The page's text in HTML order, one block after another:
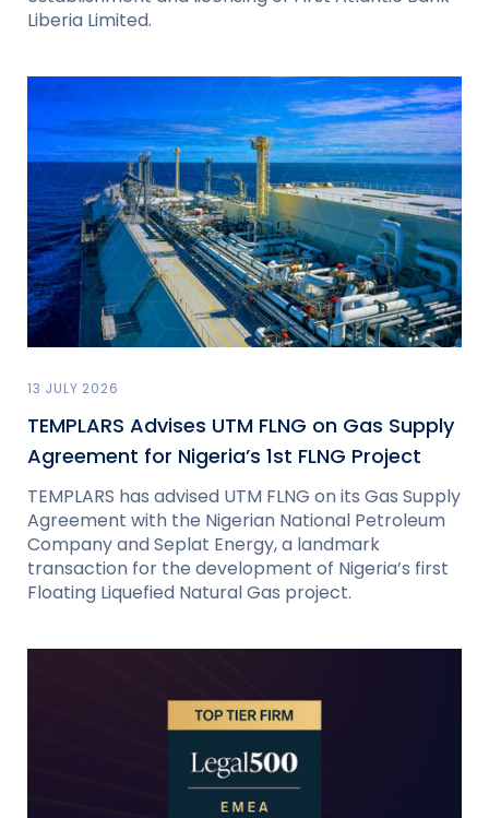
Liberia Limited.
13 JULY 2026
TEMPLARS Advises UTM FLNG on Gas Supply
Agreement for Nigeria’s 1st FLNG Project
TEMPLARS has advised UTM FLNG on its Gas Supply
Agreement with the Nigerian National Petroleum
Company and Seplat Energy, a landmark
transaction for the development of Nigeria’s first
Floating Liquefied Natural Gas project.